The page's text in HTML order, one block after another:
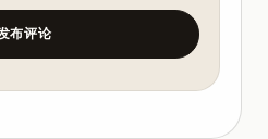
summary
generation
布评论